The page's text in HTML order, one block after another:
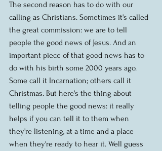
The second reason has to do with our
calling as Christians. Sometimes it's called
the great commission: we are to tell
people the good news of Jesus. And an
important piece of that good news has to
do with his birth some 2000 years ago.
Some call it Incarnation; others call it
Christmas. But here's the thing about
telling people the good news: it really
helps if you can tell it to them when
they're listening, at a time and a place
when they're ready to hear it. Well guess